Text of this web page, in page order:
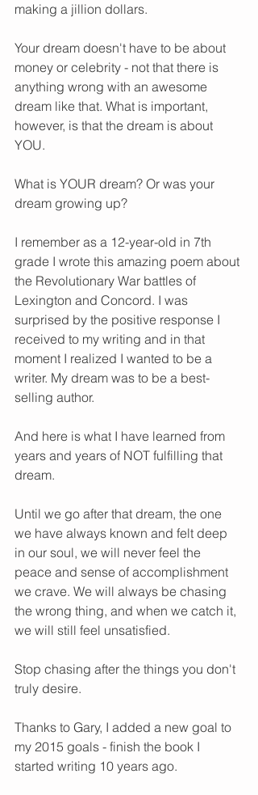
making a jillion dollars.
Your dream doesn't have to be about
money or celebrity - not that there is
anything wrong with an awesome
dream like that. What is important,
however, is that the dream is about
YOU.
What is YOUR dream? Or was your
dream growing up?
I remember as a 12-year-old in 7th
grade I wrote this amazing poem about
the Revolutionary War battles of
Lexington and Concord. I was
surprised by the positive response I
received to my writing and in that
moment I realized I wanted to be a
writer. My dream was to be a best-
selling author.
And here is what I have learned from
years and years of NOT fulfilling that
dream.
Until we go after that dream, the one
we have always known and felt deep
in our soul, we will never feel the
peace and sense of accomplishment
we crave. We will always be chasing
the wrong thing, and when we catch it,
we will still feel unsatisfied.
Stop chasing after the things you don't
truly desire.
Thanks to Gary, I added a new goal to
my 2015 goals - finish the book I
started writing 10 years ago.